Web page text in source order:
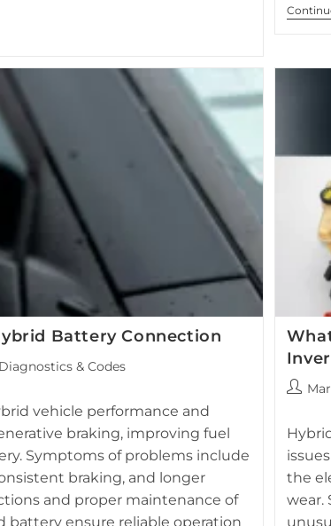
Battery Connection
Diagnostics & Codes
vehicle performance and
braking, improving fuel
Symptoms of problems include
braking, and longer
and proper maintenance of
ensure reliable operation
Post
the
wear.